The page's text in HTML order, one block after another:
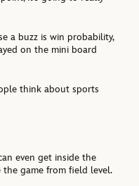
a buzz is win probability,
on the mini board
think about sports
even get inside the
the game from field level.